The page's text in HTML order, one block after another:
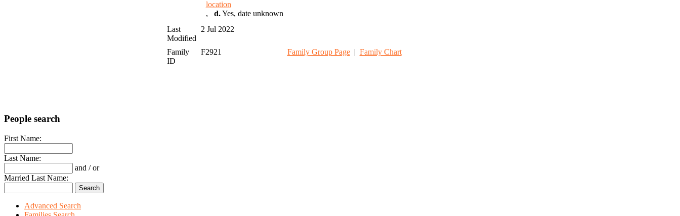
, d.Yes, date unknown
Last
Modified
2 Jul 2022
Family
ID
F2921 Family Group Page| Family Chart
People search
First Name:
Last Name:
and / or
Married Last Name:
Advanced Search